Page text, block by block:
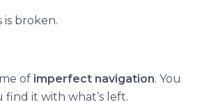
is broken.
of imperfect navigation. You
find it with what’s left.